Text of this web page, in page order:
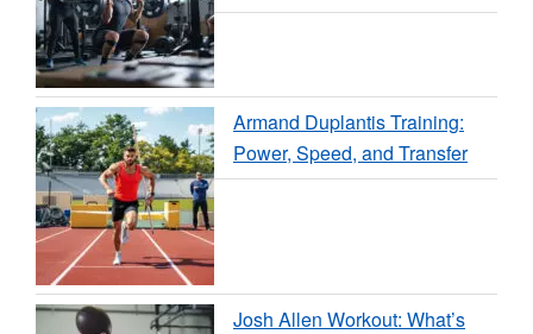
Armand Duplantis Training:
Power, Speed, and Transfer
Josh Allen Workout: What’s